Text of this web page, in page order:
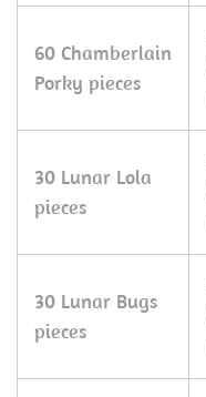
60 Chamberlain
Porky pieces
30 Lunar Lola
pieces
30 Lunar Bugs
pieces